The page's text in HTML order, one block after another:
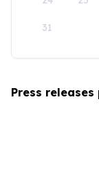
31
Press